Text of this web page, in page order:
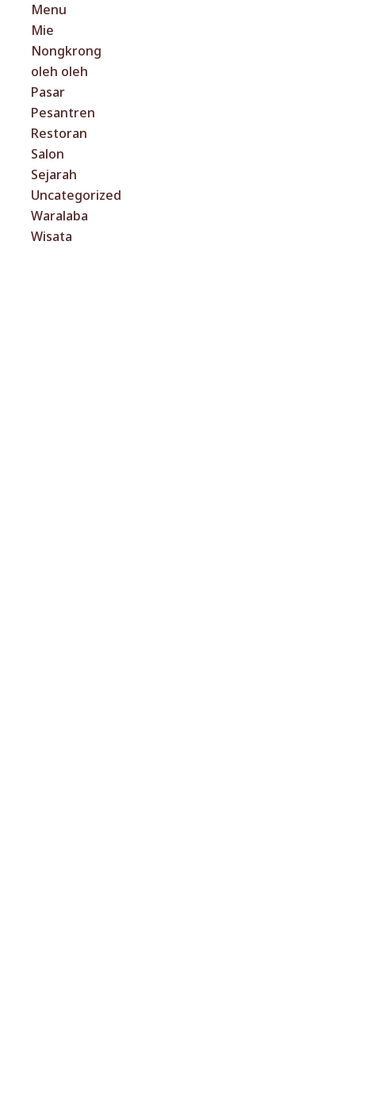
Menu
Mie
Nongkrong
oleh oleh
Pasar
Pesantren
Restoran
Salon
Sejarah
Uncategorized
Waralaba
Wisata